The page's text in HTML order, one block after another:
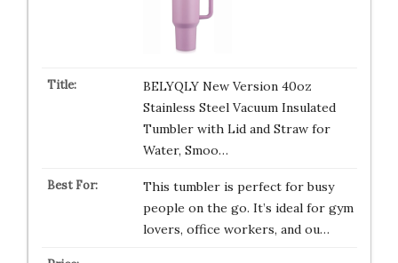
BELYQLY New Version 40oz
Stainless Steel Vacuum Insulated
Tumbler with Lid and Straw for
Water, Smoo…
This tumbler is perfect for busy
people on the go. It’s ideal for gym
lovers, office workers, and ou…